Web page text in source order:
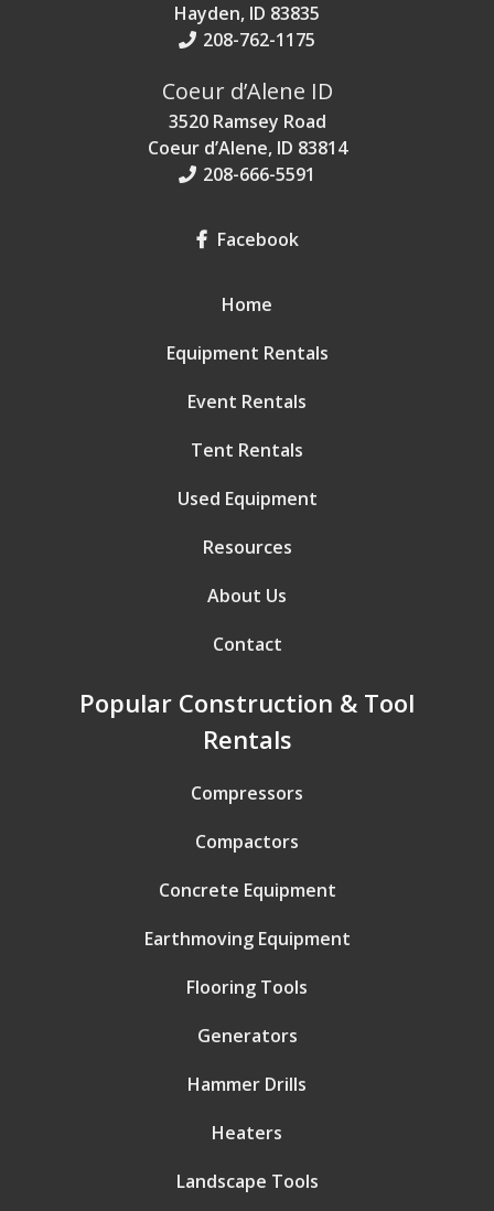
Hayden, ID 83835
208-762-1175
Coeur d’Alene ID
3520 Ramsey Road
Coeur d’Alene, ID 83814
208-666-5591
Facebook
Home
Equipment Rentals
Event Rentals
Tent Rentals
Used Equipment
Resources
About Us
Contact
Popular Construction & Tool
Rentals
Compressors
Compactors
Concrete Equipment
Earthmoving Equipment
Flooring Tools
Generators
Hammer Drills
Heaters
Landscape Tools